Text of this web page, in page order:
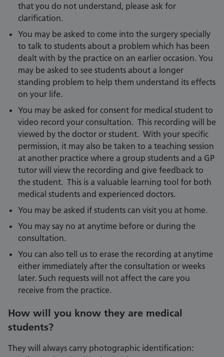
that you do not understand, please ask for
clarification.
You may be asked to come into the surgery specially
to talk to students about a problem which has been
dealt with by the practice on an earlier occasion. You
may be asked to see students about a longer
standing problem to help them understand its effects
on your life.
You may be asked for consent for medical student to
video record your consultation. This recording will be
viewed by the doctor or student. With your specific
permission, it may also be taken to a teaching session
at another practice where a group students and a GP
tutor will view the recording and give feedback to
the student. This is a valuable learning tool for both
medical students and experienced doctors.
You may be asked if students can visit you at home.
You may say no at anytime before or during the
consultation.
You can also tell us to erase the recording at anytime
either immediately after the consultation or weeks
later. Such requests will not affect the care you
receive from the practice.
How will you know they are medical
students?
They will always carry photographic identification: